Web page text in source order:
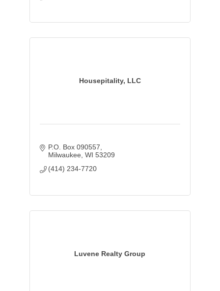
Housepitality, LLC
P.O. Box 090557
Milwaukee WI 53209
(414) 234-7720
Luvene Realty Group